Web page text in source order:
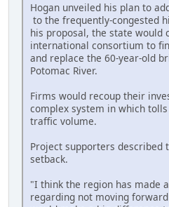
Hogan unveiled his plan to
to the frequently-congested
his proposal, the state would
international consortium to
and replace the 60-year-old
Potomac River.
Firms would recoup their
complex system in which
traffic volume.
Project supporters described
setback.
"I think the region has made
regarding not moving